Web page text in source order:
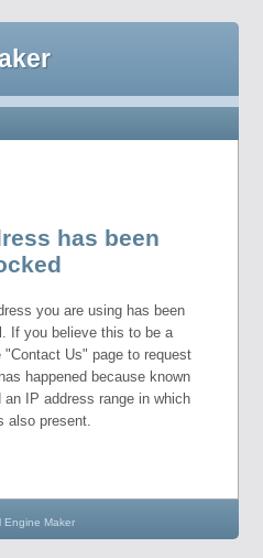
has been
you are using has been
If you believe this to be a
Us" page to request
happened because known
IP address range in which
also present.
Engine Maker